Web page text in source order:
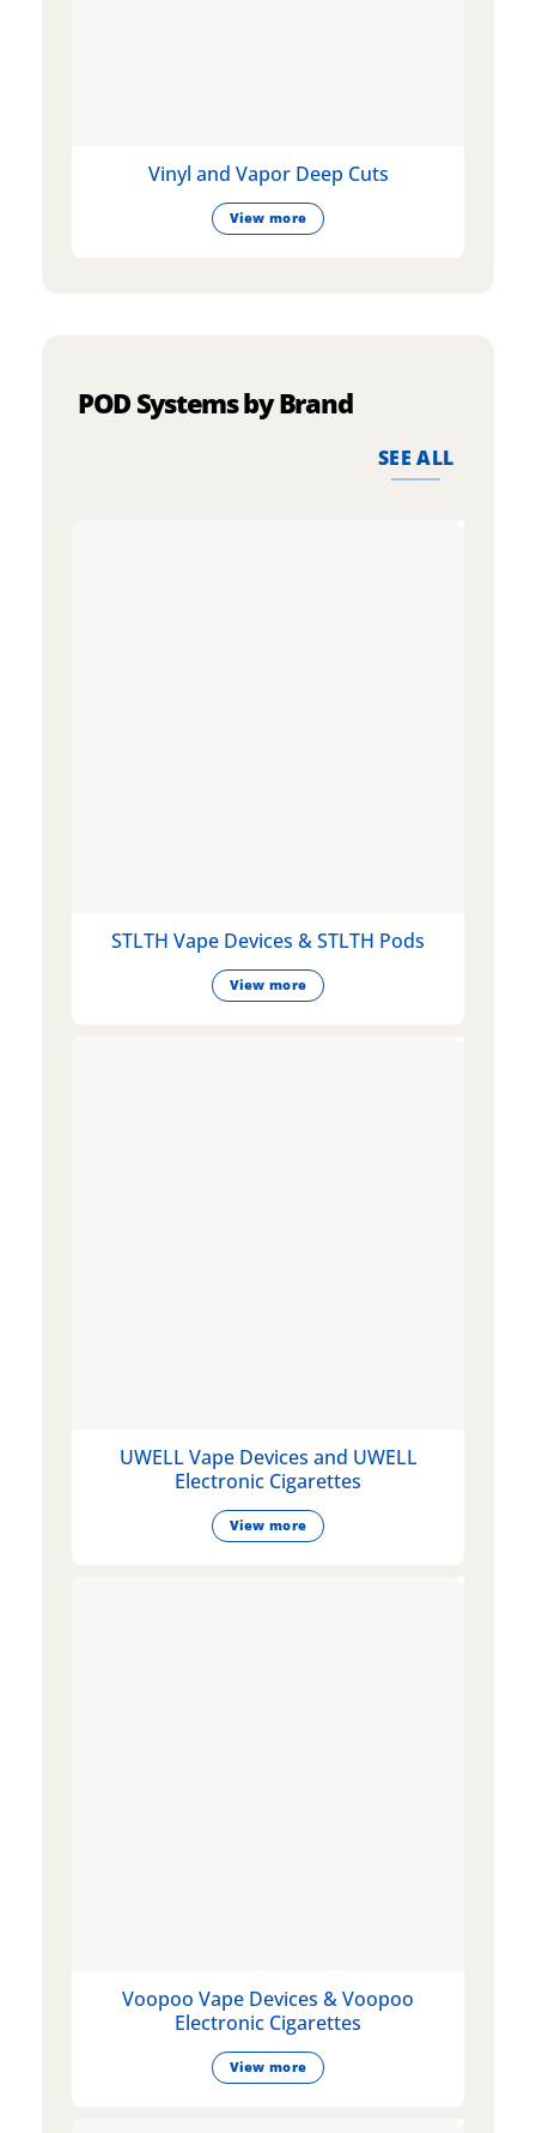
Vinyl and Vapor Deep Cuts
View more
POD Systems by Brand
SEE ALL
STLTH Vape Devices & STLTH Pods
View more
UWELL Vape Devices and UWELL
Electronic Cigarettes
View more
Voopoo Vape Devices & Voopoo
Electronic Cigarettes
View more